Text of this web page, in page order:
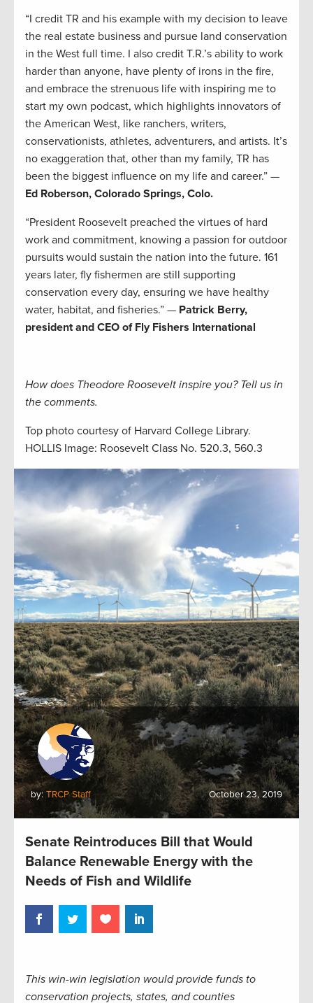
“I credit TR and his example with my decision to leave
the real estate business and pursue land conservation
in the West full time. I also credit T.R.’s ability to work
harder than anyone, have plenty of irons in the fire,
and embrace the strenuous life with inspiring me to
start my own podcast, which highlights innovators of
the American West, like ranchers, writers,
conservationists, athletes, adventurers, and artists. It’s
no exaggeration that, other than my family, TR has
been the biggest influence on my life and career.” —
Ed Roberson, Colorado Springs, Colo.
“President Roosevelt preached the virtues of hard
work and commitment, knowing a passion for outdoor
pursuits would sustain the nation into the future. 161
years later, fly fishermen are still supporting
conservation every day, ensuring we have healthy
water, habitat, and fisheries.” — Patrick Berry,
president and CEO of Fly Fishers International
How does Theodore Roosevelt inspire you? Tell us in
the comments.
Top photo courtesy of Harvard College Library.
HOLLIS Image: Roosevelt Class No. 520.3, 560.3
by: TRCP Staff October 23, 2019
Senate Reintroduces Bill that Would
Balance Renewable Energy with the
Needs of Fish and Wildlife
This win-win legislation would provide funds to
conservation projects, states, and counties